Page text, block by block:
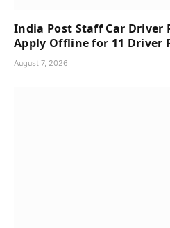
India Post Staff Car Driver
Apply Offline for 11 Driver
August 7, 2026